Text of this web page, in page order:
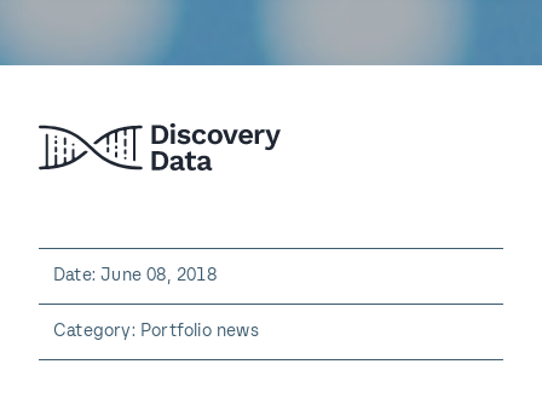
Date: June 08, 2018
Category: Portfolio news